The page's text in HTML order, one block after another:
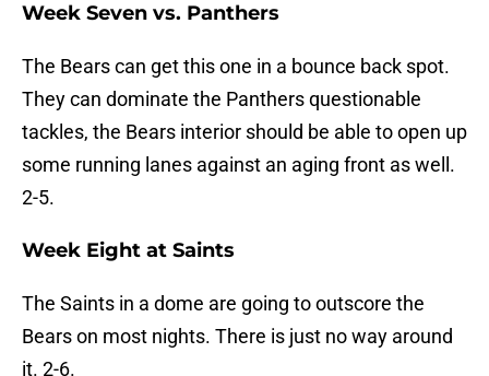
Week Seven vs. Panthers
The Bears can get this one in a bounce back spot.
They can dominate the Panthers questionable
tackles, the Bears interior should be able to open up
some running lanes against an aging front as well.
2-5.
Week Eight at Saints
The Saints in a dome are going to outscore the
Bears on most nights. There is just no way around
it. 2-6.